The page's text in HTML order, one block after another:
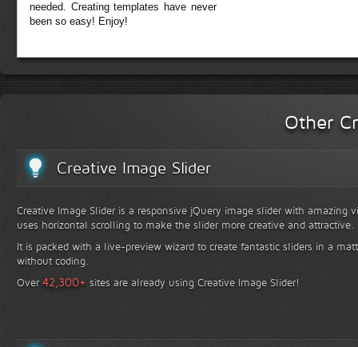
needed. Creating templates have never
been so easy! Enjoy!
Other
Creative Image Slider
Creative Image Slider is a responsive jQuery image slider with amazing
uses horizontal scrolling to make the slider more creative and attractive.
It is packed with a live-preview wizard to create fantastic sliders in a
without coding.
Over42,300+ sites are already using Creative Image Slider!